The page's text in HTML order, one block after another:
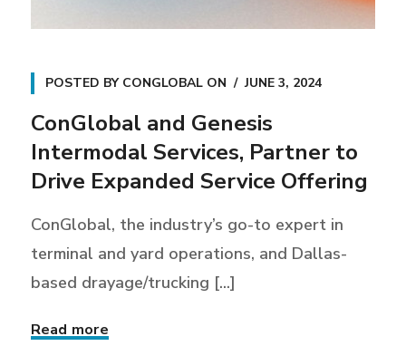
POSTED BY CONGLOBALON JUNE 3, 2024
ConGlobal and Genesis
Intermodal Services, Partner to
Drive Expanded Service Offering
ConGlobal, the industry’s go-to expert in
terminal and yard operations, and Dallas-
based drayage/trucking [...]
Read more